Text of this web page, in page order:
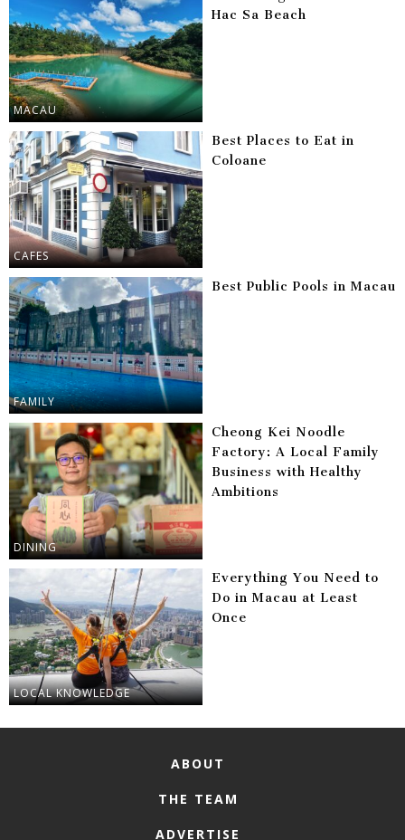
MACAU
Hac Sa Beach
CAFES
Best Places to Eat in
Coloane
FAMILY
Best Public Pools in Macau
DINING
Cheong Kei Noodle
Factory: A Local Family
Business with Healthy
Ambitions
LOCAL KNOWLEDGE
Everything You Need to
Do in Macau at Least
Once
ABOUT
THE TEAM
ADVERTISE